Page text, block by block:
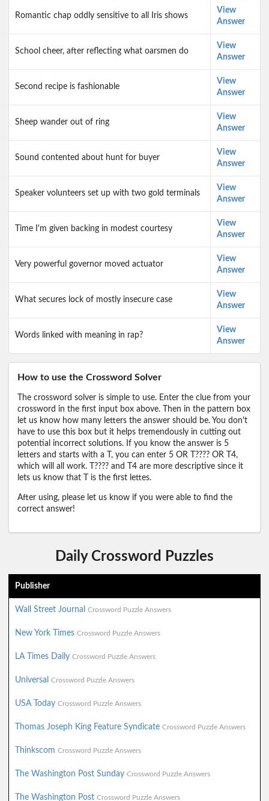
Romantic chap oddly sensitive to all Iris shows
View
Answer
School cheer, after reflecting what oarsmen do
View
Answer
Second recipe is fashionable
View
Answer
Sheep wander out of ring
View
Answer
Sound contented about hunt for buyer
View
Answer
Speaker volunteers set up with two gold terminals
View
Answer
Time I'm given backing in modest courtesy
View
Answer
Very powerful governor moved actuator
View
Answer
What secures lock of mostly insecure case
View
Answer
Words linked with meaning in rap?
View
Answer
How to use the Crossword Solver
The crossword solver is simple to use. Enter the clue from your
crossword in the first input box above. Then in the pattern box
let us know how many letters the answer should be. You don't
have to use this box but it helps tremendously in cutting out
potential incorrect solutions. If you know the answer is 5
letters and starts with a T, you can enter 5 OR T???? OR T4,
which will all work. T???? and T4 are more descriptive since it
lets us know that T is the first lettes.
After using, please let us know if you were able to find the
correct answer!
Daily Crossword Puzzles
Publisher
Wall Street Journal Crossword Puzzle Answers
New York Times Crossword Puzzle Answers
LA Times Daily Crossword Puzzle Answers
Universal Crossword Puzzle Answers
USA Today Crossword Puzzle Answers
Thomas Joseph King Feature Syndicate Crossword Puzzle Answers
Thinkscom Crossword Puzzle Answers
The Washington Post Sunday Crossword Puzzle Answers
The Washington Post Crossword Puzzle Answers